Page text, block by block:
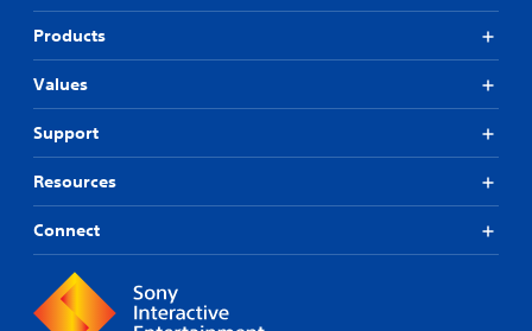
Products
Values
Support
Resources
Connect